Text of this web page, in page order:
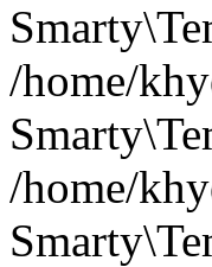
/home/
/home/